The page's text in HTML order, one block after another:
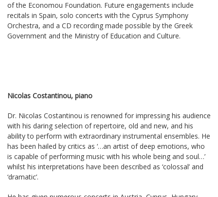
of the Economou Foundation. Future engagements include
recitals in Spain, solo concerts with the Cyprus Symphony
Orchestra, and a CD recording made possible by the Greek
Government and the Ministry of Education and Culture.
Nicolas Costantinou, piano
Dr. Nicolas Costantinou is renowned for impressing his audience
with his daring selection of repertoire, old and new, and his
ability to perform with extraordinary instrumental ensembles. He
has been hailed by critics as ‘…an artist of deep emotions, who
is capable of performing music with his whole being and soul…’
whilst his interpretations have been described as ‘colossal’ and
‘dramatic’.